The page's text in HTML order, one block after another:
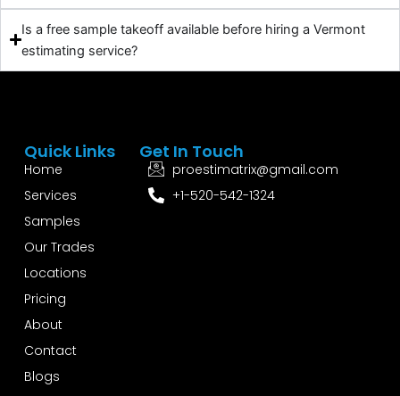
Is a free sample takeoff available before hiring a Vermont
estimating service?
Quick Links
Home
Services
Samples
Our Trades
Locations
Pricing
About
Contact
Blogs
Get In Touch
proestimatrix@gmail.com
+1-520-542-1324